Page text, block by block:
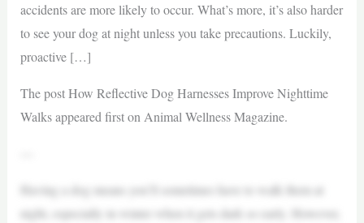
accidents are more likely to occur. What’s more, it’s also harder
to see your dog at night unless you take precautions. Luckily,
proactive […]
The post How Reflective Dog Harnesses Improve Nighttime
Walks appeared first on Animal Wellness Magazine.
Having a dog means you’ll sometimes have to walk them at
night, especially in winter when it gets dark so early. However,